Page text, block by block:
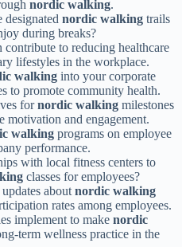
nordic walking.
designated nordic walking trails
during breaks?
contribute to reducing healthcare
lifestyles in the workplace.
walking into your corporate
to promote community health.
fornordic walking milestones
motivation and engagement.
walking programs on employee
performance.
with local fitness centers to
classes for employees?
aboutnordic walking
rates among employees.
implement to make nordic
term wellness practice in the